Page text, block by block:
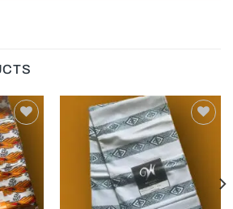
Add to
wishlist
Add to
wishlist